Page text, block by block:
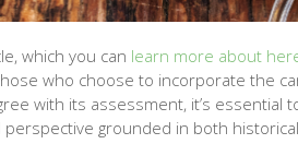
which you can learn more about
who choose to incorporate the
with its assessment, it’s essential
perspective grounded in both